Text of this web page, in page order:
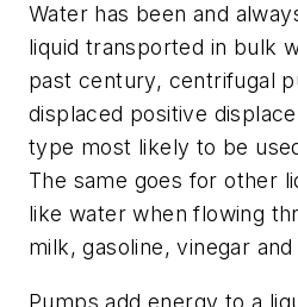
Water has been and
liquid transported in bulk
past century, centrifugal
displaced positive
type most likely to be
The same goes for other
like water when flowing
milk, gasoline, vinegar
Pumps add energy to a